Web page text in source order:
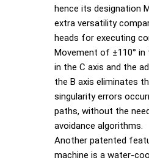
hence its designation
extra versatility
heads for executing
Movement of ±110° in
in the C axis and the
the B axis eliminates
singularity errors
paths, without the
avoidance algorithms.
Another patented
machine is a water-